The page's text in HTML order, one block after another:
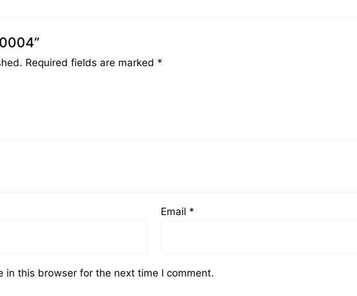
Required fields are marked *
Email *
in this browser for the next time I comment.